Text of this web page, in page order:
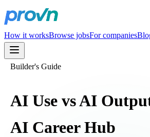
How it worksBrowse jobsFor companies
Builder's Guide
AI Use vs AI
AI Career Hub